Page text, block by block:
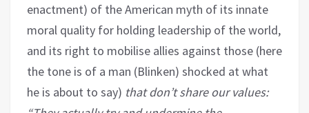
enactment) of the American myth of its innate
moral quality for holding leadership of the world,
and its right to mobilise allies against those (here
the tone is of a man (Blinken) shocked at what
he is about to say) that don’t share our values: